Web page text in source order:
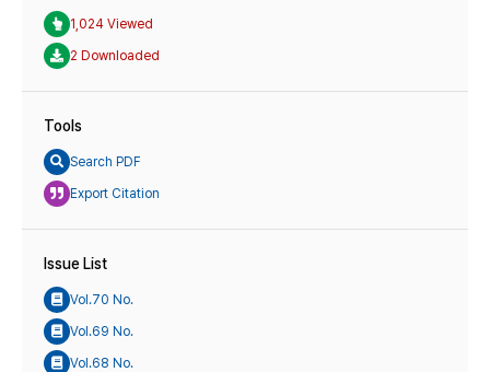
1,024 Viewed
2 Downloaded
Tools
Search PDF
Export Citation
Issue List
Vol.70 No.
Vol.69 No.
Vol.68 No.